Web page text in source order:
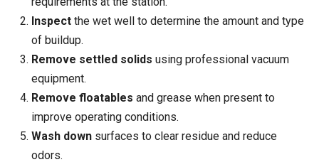
Inspect the wet well to determine the amount and type
of buildup.
Remove settled solids using professional vacuum
equipment.
Remove floatables and grease when present to
improve operating conditions.
Wash down surfaces to clear residue and reduce
odors.